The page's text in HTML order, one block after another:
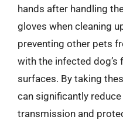
hands after handling
gloves when cleaning
preventing other pets
with the infected
surfaces. By taking
can significantly
transmission and